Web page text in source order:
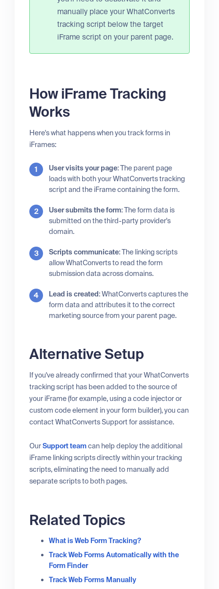
manually place your WhatConverts
tracking script below the target
iFrame script on your parent page.
How iFrame Tracking
Works
Here's what happens when you track forms in
iFrames:
User visits your page: The parent page
loads with both your WhatConverts tracking
script and the iFrame containing the form.
User submits the form: The form data is
submitted on the third-party provider's
domain.
Scripts communicate: The linking scripts
allow WhatConverts to read the form
submission data across domains.
Lead is created: WhatConverts captures the
form data and attributes it to the correct
marketing source from your parent page.
Alternative Setup
If you've already confirmed that your WhatConverts
tracking script has been added to the source of
your iFrame (for example, using a code injector or
custom code element in your form builder), you can
contact WhatConverts Support for assistance.
OurSupport teamcan help deploy the additional
iFrame linking scripts directly within your tracking
scripts, eliminating the need to manually add
separate scripts to both pages.
Related Topics
What is Web Form Tracking?
Track Web Forms Automatically with the
Form Finder
Track Web Forms Manually